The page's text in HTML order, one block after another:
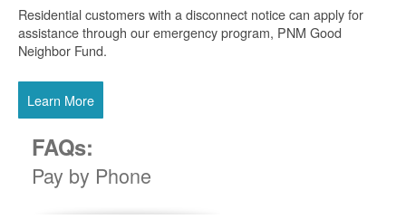
Residential customers with a disconnect notice can apply for
assistance through our emergency program, PNM Good
Neighbor Fund.
Learn More
FAQs:
Pay by Phone